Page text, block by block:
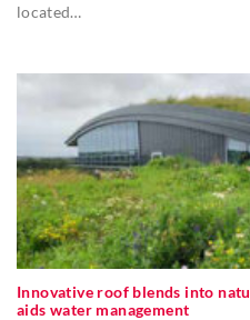
located…
Innovative roof blends into
aids water management